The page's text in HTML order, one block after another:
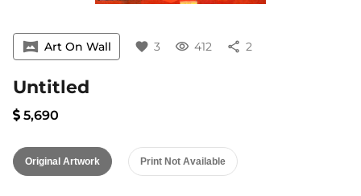
vrpano Art On Wall favorite 3 visibility 412 share 2
Untitled
5,690
Original Artwork Print Not Available